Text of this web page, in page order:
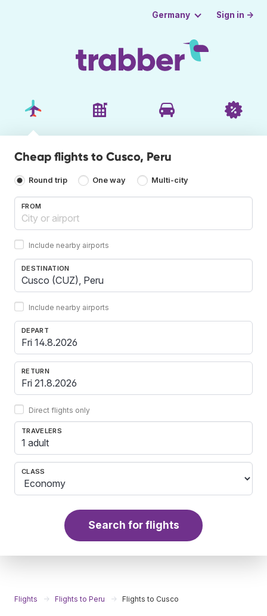
Germany Sign in →
Cheap flights to Cusco, Peru
Round trip One way Multi-city
FROM
Include nearby airports
DESTINATION
Include nearby airports
DEPART
RETURN
Direct flights only
TRAVELERS
1 adult
CLASS
Search for flights
Flights Flights to Peru Flights to Cusco